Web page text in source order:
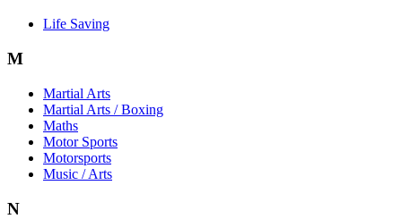
Life Saving
M
Martial Arts
Martial Arts / Boxing
Maths
Motor Sports
Motorsports
Music / Arts
N